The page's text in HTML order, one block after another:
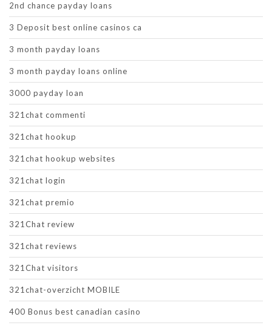
2nd chance payday loans
3 Deposit best online casinos ca
3 month payday loans
3 month payday loans online
3000 payday loan
321chat commenti
321chat hookup
321chat hookup websites
321chat login
321chat premio
321Chat review
321chat reviews
321Chat visitors
321chat-overzicht MOBILE
400 Bonus best canadian casino